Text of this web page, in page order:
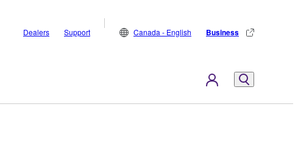
Dealers Support Canada - English Business